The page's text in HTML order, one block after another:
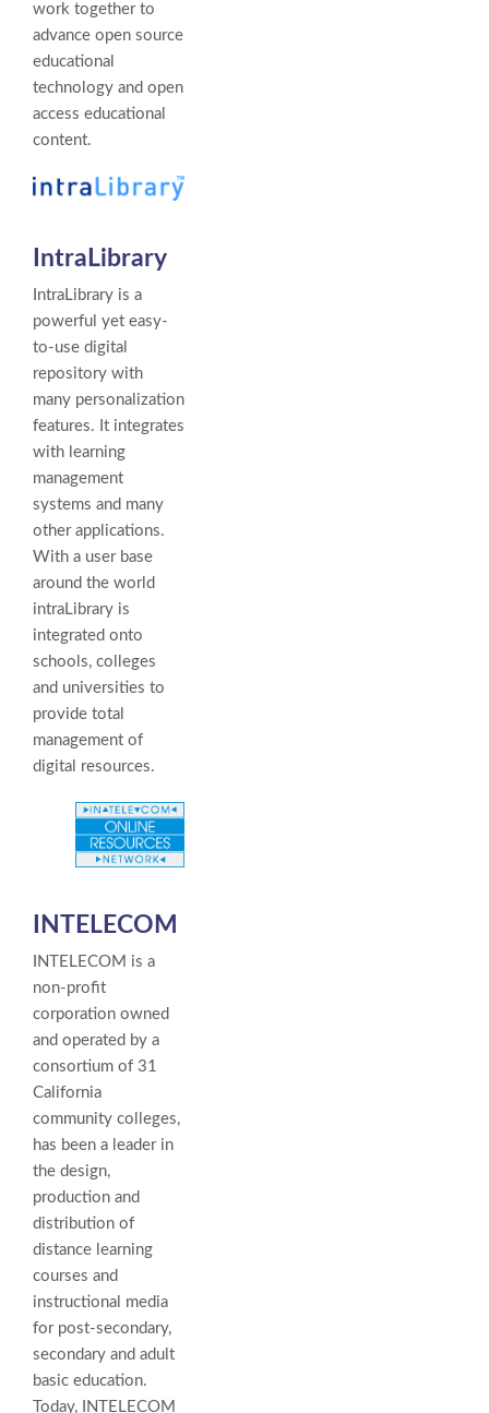
work together to
advance open source
educational
technology and open
access educational
content.
IntraLibrary
IntraLibrary is a
powerful yet easy-
to-use digital
repository with
many personalization
features. It integrates
with learning
management
systems and many
other applications.
With a user base
around the world
intraLibrary is
integrated onto
schools, colleges
and universities to
provide total
management of
digital resources.
INTELECOM
INTELECOM is a
non-profit
corporation owned
and operated by a
consortium of 31
California
community colleges,
has been a leader in
the design,
production and
distribution of
distance learning
courses and
instructional media
for post-secondary,
secondary and adult
basic education.
Today, INTELECOM